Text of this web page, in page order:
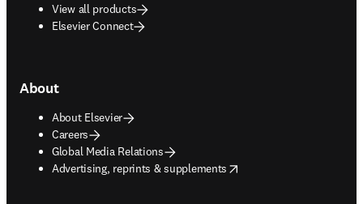
View all products
Elsevier Connect
About
About Elsevier
Careers
Global Media Relations
Advertising, reprints & supplements
opens in new tab/window